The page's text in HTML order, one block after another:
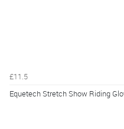
£11.5
Equetech Stretch Show Riding